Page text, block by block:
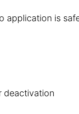
is
deactivation